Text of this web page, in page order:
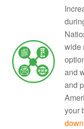
wide
and
and
your